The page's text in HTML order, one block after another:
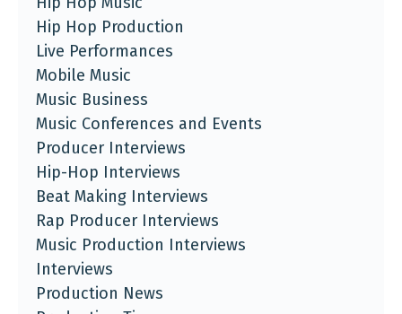
Hip Hop Production
Live Performances
Mobile Music
Music Business
Music Conferences and Events
Producer Interviews
Hip-Hop Interviews
Beat Making Interviews
Rap Producer Interviews
Music Production Interviews
Interviews
Production News